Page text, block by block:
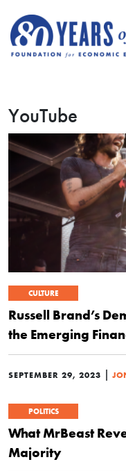
YouTube
CULTURE
Russell Brand’s
the Emerging
SEPTEMBER 29, 2023 |
POLITICS
What MrBeast
Majority